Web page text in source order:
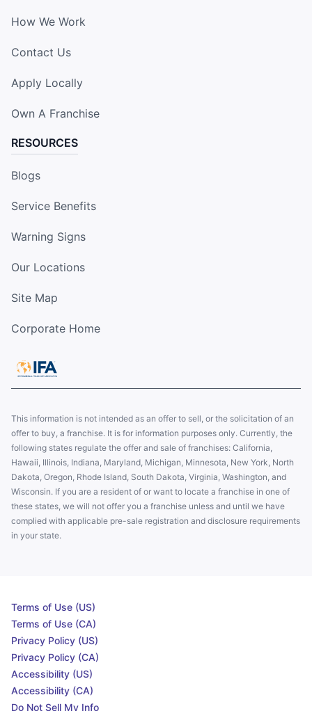
How We Work
Contact Us
Apply Locally
Own A Franchise
RESOURCES
Blogs
Service Benefits
Warning Signs
Our Locations
Site Map
Corporate Home
This information is not intended as an offer to sell, or the solicitation of an
offer to buy, a franchise. It is for information purposes only. Currently, the
following states regulate the offer and sale of franchises: California,
Hawaii, Illinois, Indiana, Maryland, Michigan, Minnesota, New York, North
Dakota, Oregon, Rhode Island, South Dakota, Virginia, Washington, and
Wisconsin. If you are a resident of or want to locate a franchise in one of
these states, we will not offer you a franchise unless and until we have
complied with applicable pre-sale registration and disclosure requirements
in your state.
Terms of Use (US)
Terms of Use (CA)
Privacy Policy (US)
Privacy Policy (CA)
Accessibility (US)
Accessibility (CA)
Do Not Sell My Info